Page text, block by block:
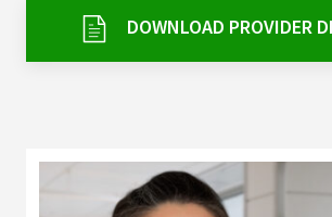
My Patient Portal
Pay My Bill
DOWNLOAD PROVIDER